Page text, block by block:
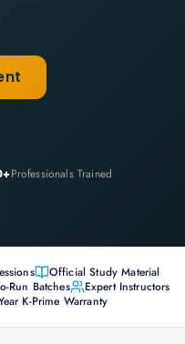
Professionals Trained
Official Study Material
Run Batches
Expert Instructors
K-Prime Warranty